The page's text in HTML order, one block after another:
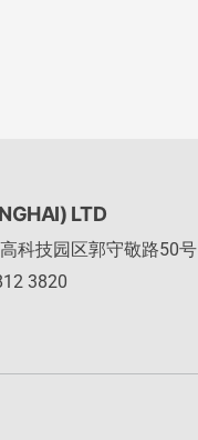
LTD
科技园区郭守敬路50号
3820